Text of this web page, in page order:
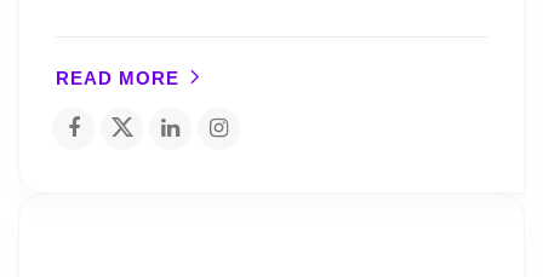
READ MORE